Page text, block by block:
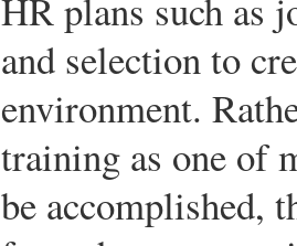
and selection to
environment.
training as one of
be accomplished,